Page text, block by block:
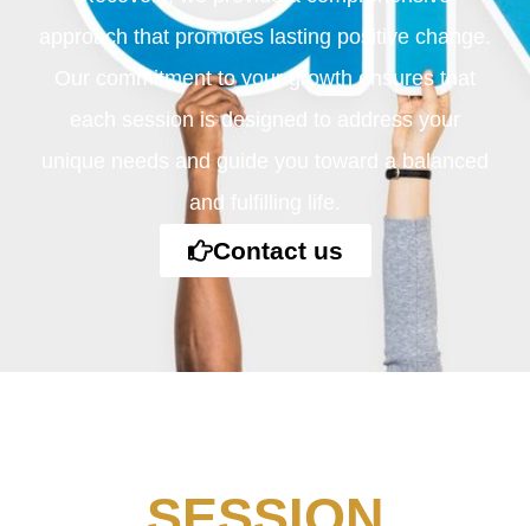
approach that promotes lasting positive change.
Our commitment to your growth ensures that
each session is designed to address your
unique needs and guide you toward a balanced
and fulfilling life.
Contact us